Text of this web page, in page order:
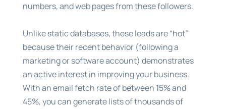
numbers, and web pages from these followers.
Unlike static databases, these leads are “hot”
because their recent behavior (following a
marketing or software account) demonstrates
an active interest in improving your business.
With an email fetch rate of between 15% and
45%, you can generate lists of thousands of